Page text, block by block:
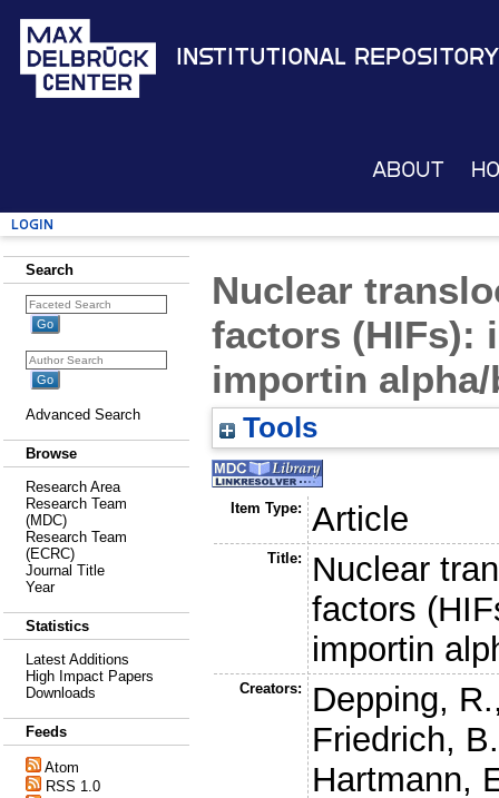
Institutional Repository
About
Login
Search
Advanced Search
Browse
Research Area
Research Team
(MDC)
Research Team
(ECRC)
Journal Title
Year
Statistics
Latest Additions
High Impact Papers
Downloads
Feeds
Atom
RSS 1.0
Nuclear
factors (HIFs):
importin
Tools
Item Type: Article
Title:
Nuclear
factors
importin
Creators: Depping, R.
Friedrich, B.
Hartmann,